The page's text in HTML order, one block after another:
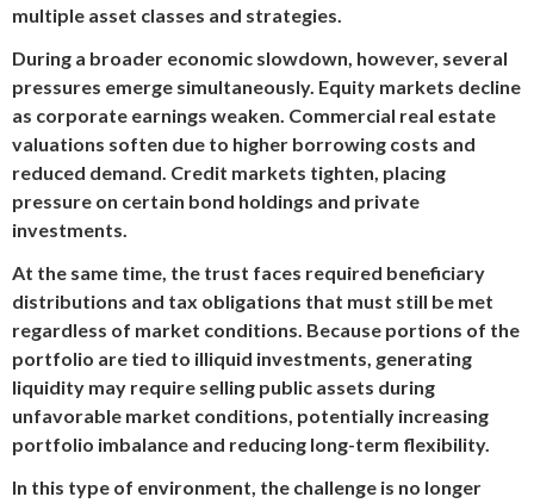
multiple asset classes and strategies.
During a broader economic slowdown, however, several
pressures emerge simultaneously. Equity markets decline
as corporate earnings weaken. Commercial real estate
valuations soften due to higher borrowing costs and
reduced demand. Credit markets tighten, placing
pressure on certain bond holdings and private
investments.
At the same time, the trust faces required beneficiary
distributions and tax obligations that must still be met
regardless of market conditions. Because portions of the
portfolio are tied to illiquid investments, generating
liquidity may require selling public assets during
unfavorable market conditions, potentially increasing
portfolio imbalance and reducing long-term flexibility.
In this type of environment, the challenge is no longer